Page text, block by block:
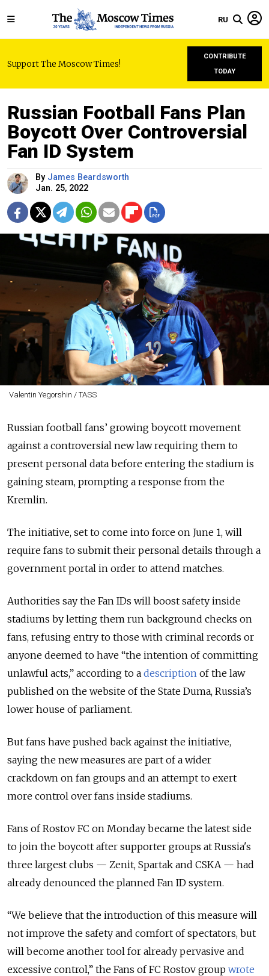
RU
Support The Moscow Times!
CONTRIBUTE
TODAY
Russian Football Fans Plan
Boycott Over Controversial
Fan ID System
By James Beardsworth
Jan. 25, 2022
Valentin Yegorshin / TASS
Russian football fans’ growing boycott movement
against a controversial new law requiring them to
present personal data before entering the stadium is
gaining steam, prompting a response from the
Kremlin.
The initiative, set to come into force on June 1, will
require fans to submit their personal details through a
government portal in order to attend matches.
Authorities say the Fan IDs will boost safety inside
stadiums by letting them run background checks on
fans, refusing entry to those with criminal records or
anyone deemed to have “the intention of committing
unlawful acts,” according to a description of the law
published on the website of the State Duma, Russia’s
lower house of parliament.
But fans have pushed back against the initiative,
saying the new measures are part of a wider
crackdown on fan groups and an attempt to exert
more control over fans inside stadiums.
Fans of Rostov FC on Monday became the latest side
to join the boycott after supporter groups at Russia's
three largest clubs — Zenit, Spartak and CSKA — had
already denounced the planned Fan ID system.
“We believe that the introduction of this measure will
not improve the safety and comfort of spectators, but
will become another tool for already pervasive and
excessive control,” the Fans of FC Rostov group wrote